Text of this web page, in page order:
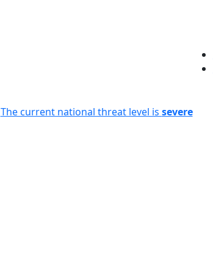
The current national threat level is severe